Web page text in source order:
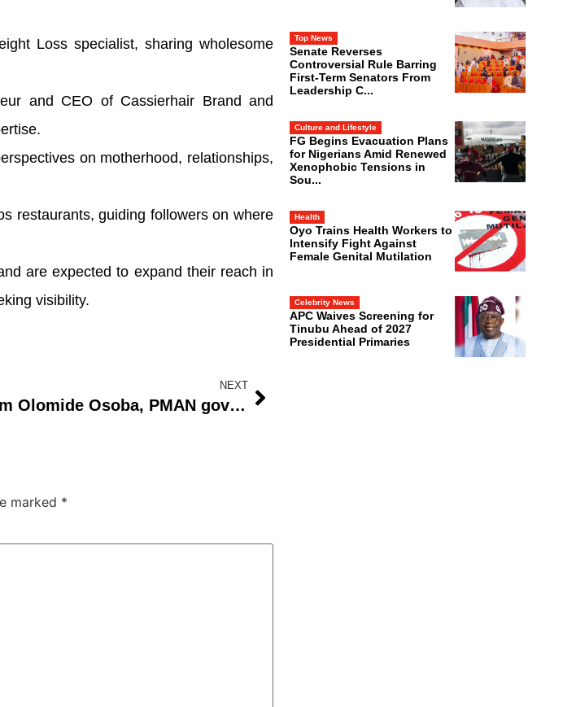
Loss specialist, sharing wholesome
and CEO of Cassierhair Brand and
on motherhood, relationships,
restaurants, guiding followers on where
are expected to expand their reach in
visibility.
NEXT
Kareem Olomide Osoba, PMAN governor, has huge ambitions for 2021.
marked *
Top News
Senate Reverses
Controversial Rule Barring
First-Term Senators From
Leadership C...
Culture and Lifestyle
FG Begins Evacuation Plans
for Nigerians Amid Renewed
Xenophobic Tensions in
Sou...
Health
Oyo Trains Health Workers to
Intensify Fight Against
Female Genital Mutilation
Celebrity News
APC Waives Screening for
Tinubu Ahead of 2027
Presidential Primaries